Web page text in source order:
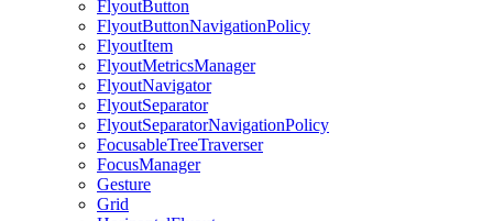
FlyoutButton
FlyoutButtonNavigationPolicy
FlyoutItem
FlyoutMetricsManager
FlyoutNavigator
FlyoutSeparator
FlyoutSeparatorNavigationPolicy
FocusableTreeTraverser
FocusManager
Gesture
Grid